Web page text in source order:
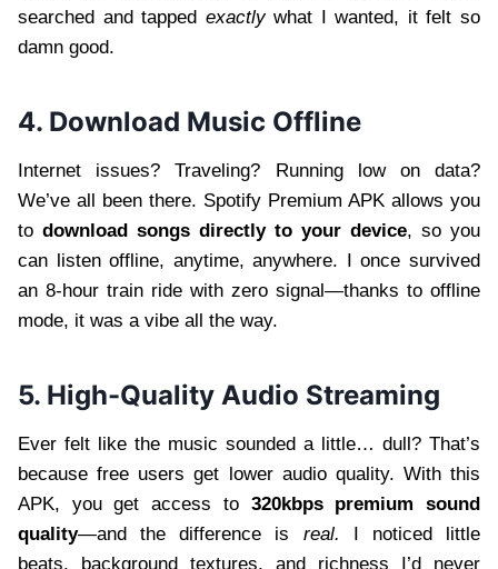
searched and tapped exactlywhat I wanted, it felt so
damn good.
4. Download Music Offline
Internet issues? Traveling? Running low on data?
We’ve all been there. Spotify Premium APK allows you
to download songs directly to your device, so you
can listen offline, anytime, anywhere. I once survived
an 8-hour train ride with zero signal—thanks to offline
mode, it was a vibe all the way.
5. High-Quality Audio Streaming
Ever felt like the music sounded a little… dull? That’s
because free users get lower audio quality. With this
APK, you get access to 320kbps premium sound
quality—and the difference is real. I noticed little
beats, background textures, and richness I’d never